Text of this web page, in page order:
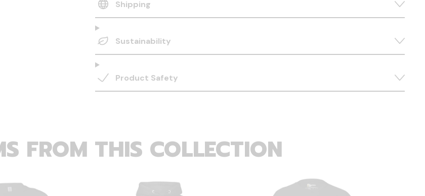
Shipping
Sustainability
Product Safety
FROM THIS COLLECTION